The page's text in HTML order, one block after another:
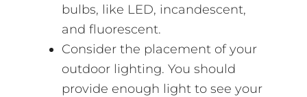
bulbs, like LED, incandescent,
and fluorescent.
Consider the placement of your
outdoor lighting. You should
provide enough light to see your